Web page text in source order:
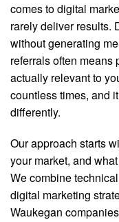
comes to digital
rarely deliver results.
without generating
referrals often means
actually relevant to
countless times, and
differently.
Our approach starts
your market, and
We combine
digital marketing
Waukegan